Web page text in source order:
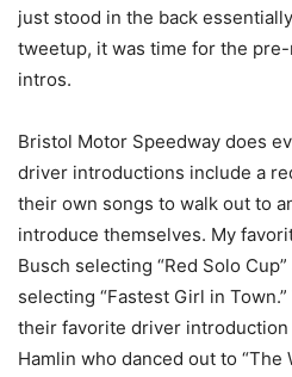
just stood in the back
tweetup, it was time for the
intros.
Bristol Motor Speedway does
driver introductions include a
their own songs to walk out to
introduce themselves. My
Busch selecting “Red Solo
selecting “Fastest Girl in
their favorite driver
Hamlin who danced out to “The